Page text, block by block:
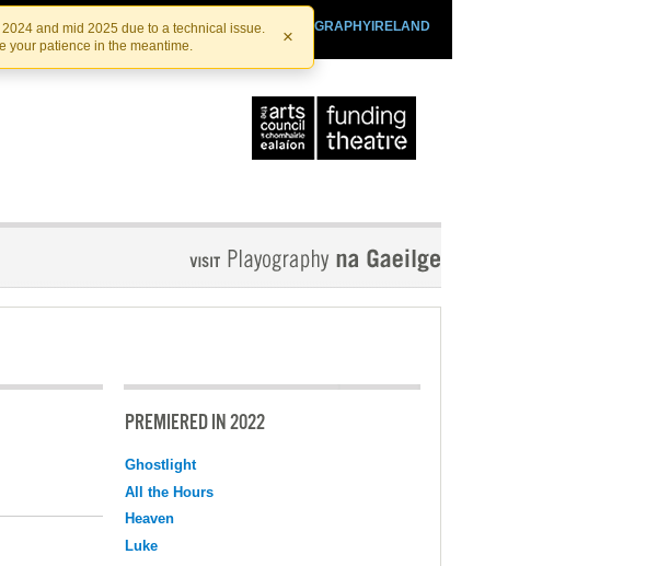
and mid 2025 due to a technical issue.
your patience in the meantime.
×
PLAYOGRAPHYIRELAND
IRISHTHEATRE.IE
INSTITUTE
PREMIERED IN 2022
Ghostlight
All the Hours
Heaven
Luke